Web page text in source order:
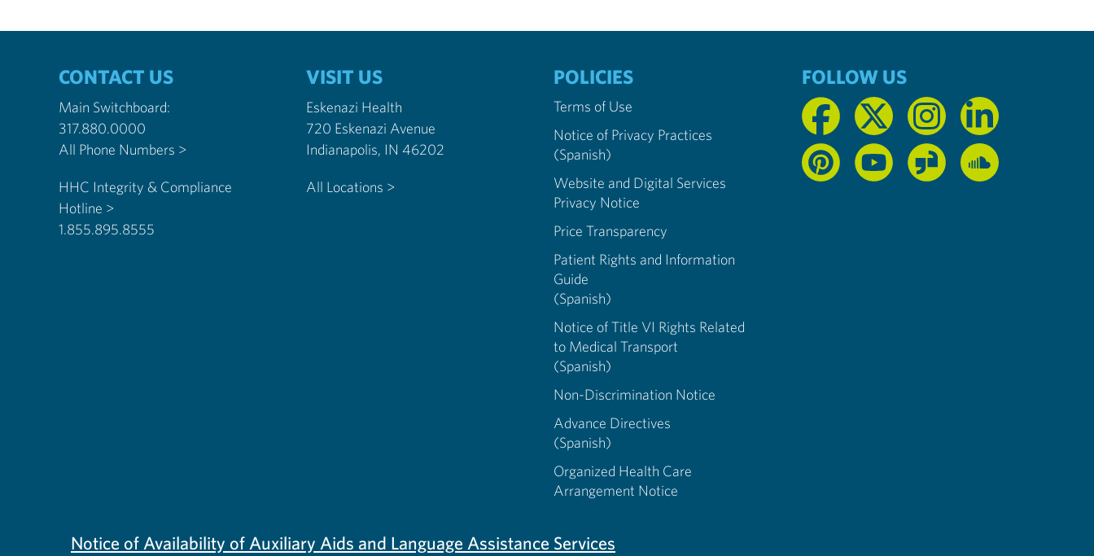
CONTACT US
Main Switchboard:
317.880.0000
All Phone Numbers >
HHC Integrity & Compliance
Hotline >
1.855.895.8555
VISIT US
Eskenazi Health
720 Eskenazi Avenue
Indianapolis, IN 46202
All Locations >
POLICIES
Terms of Use
Notice of Privacy Practices
(Spanish)
Website and Digital Services
Privacy Notice
Price Transparency
Patient Rights and Information
Guide
(Spanish)
Notice of Title VI Rights Related
to Medical Transport
(Spanish)
Non-Discrimination Notice
Advance Directives
(Spanish)
Organized Health Care
Arrangement Notice
FOLLOW US
Notice of Availability of Auxiliary Aids and Language Assistance Services